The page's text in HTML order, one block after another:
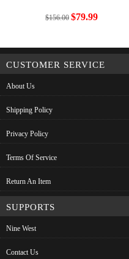
$156.00 $79.99
CUSTOMER SERVICE
About Us
Shipping Policy
Privacy Policy
Terms Of Service
Return An Item
SUPPORTS
Nine West
Contact Us